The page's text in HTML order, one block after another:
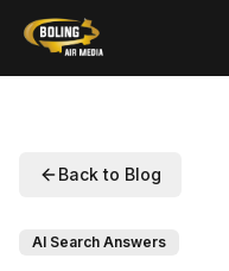
Back to Blog
AI Search Answers